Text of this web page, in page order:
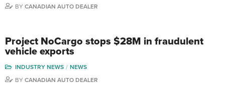
BY CANADIAN AUTO DEALER
Project NoCargo stops $28M in fraudulent
vehicle exports
INDUSTRY NEWS
NEWS
BY CANADIAN AUTO DEALER